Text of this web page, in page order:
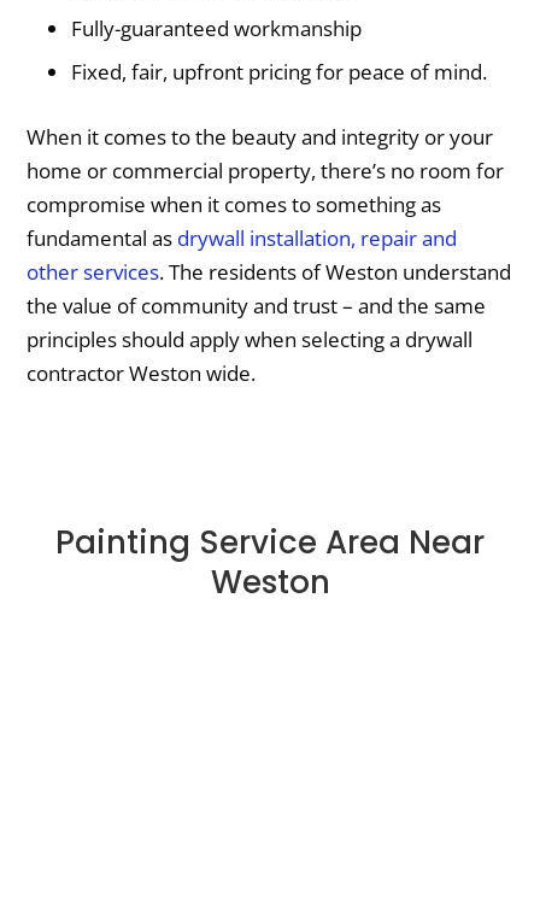
Fully-guaranteed workmanship
Fixed, fair, upfront pricing for peace of mind.
When it comes to the beauty and integrity or your
home or commercial property, there’s no room for
compromise when it comes to something as
fundamental as drywall installation, repair and
other services. The residents of Weston understand
the value of community and trust – and the same
principles should apply when selecting a drywall
contractor Weston wide.
Painting Service Area Near
Weston